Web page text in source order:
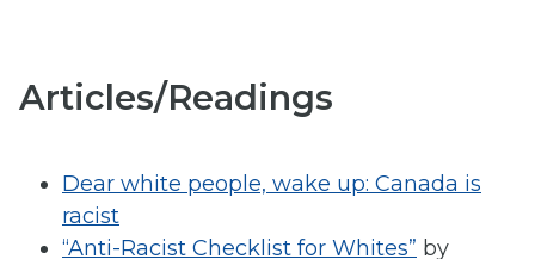
Articles/Readings
Dear white people, wake up: Canada is
racist
“Anti-Racist Checklist for Whites” by